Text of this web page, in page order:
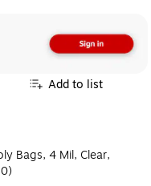
Add to list
Bags, 4 Mil, Clear,